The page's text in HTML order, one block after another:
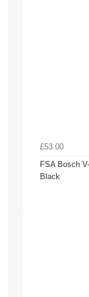
£53.00
FSA Bosch
Black